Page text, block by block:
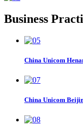
Business
China Unicom
China Unicom